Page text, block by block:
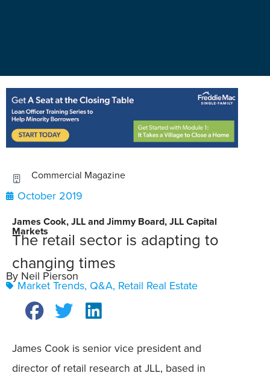
Commercial Magazine
October 2019
James Cook, JLL and Jimmy Board, JLL Capital
Markets
The retail sector is adapting to
changing times
By Neil Pierson
Market Trends, Q&A, Retail Real Estate
James Cook is senior vice president and
director of retail research at JLL, based in